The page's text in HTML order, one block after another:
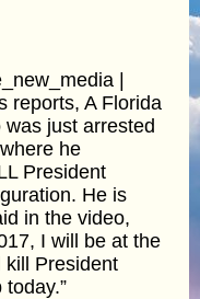
|
reports, A Florida
just arrested
he
President
He is
in the video,
I will be at the
kill President